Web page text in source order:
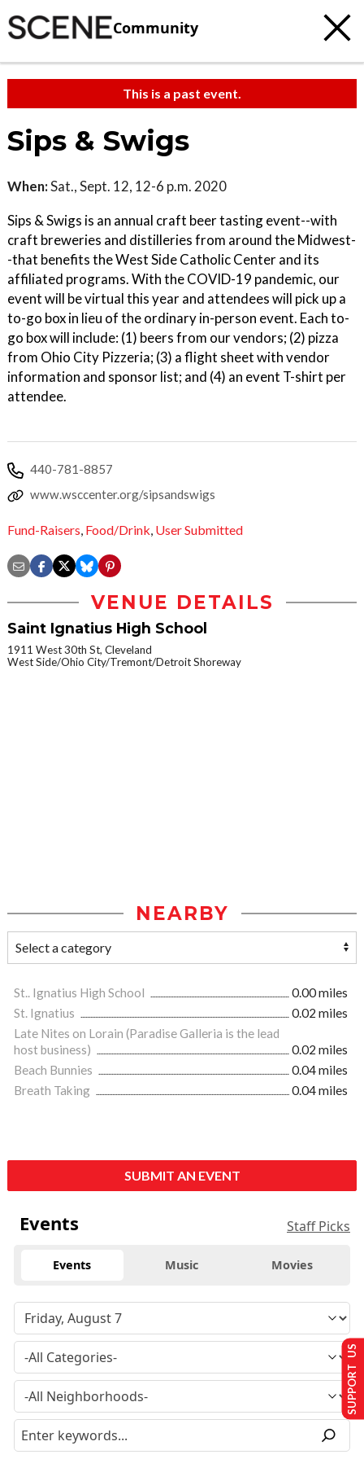
Community
This is a past event.
Sips & Swigs
When:Sat., Sept. 12, 12-6 p.m. 2020
Sips & Swigs is an annual craft beer tasting event--with
craft breweries and distilleries from around the Midwest-
-that benefits the West Side Catholic Center and its
affiliated programs. With the COVID-19 pandemic, our
event will be virtual this year and attendees will pick up a
to-go box in lieu of the ordinary in-person event. Each to-
go box will include: (1) beers from our vendors; (2) pizza
from Ohio City Pizzeria; (3) a flight sheet with vendor
information and sponsor list; and (4) an event T-shirt per
attendee.
440-781-8857
www.wsccenter.org/sipsandswigs
Fund-Raisers, Food/Drink, User Submitted
VENUE DETAILS
Saint Ignatius High School
1911 West 30th St, Cleveland
West Side/Ohio City/Tremont/Detroit Shoreway
NEARBY
St.. Ignatius High School
0.00 miles
St. Ignatius
0.02 miles
Late Nites on Lorain (Paradise Galleria is the lead
host business)
0.02 miles
Beach Bunnies
0.04 miles
Breath Taking
0.04 miles
SUBMIT AN EVENT
Events Staff Picks
Events Music Movies
SUPPORT US